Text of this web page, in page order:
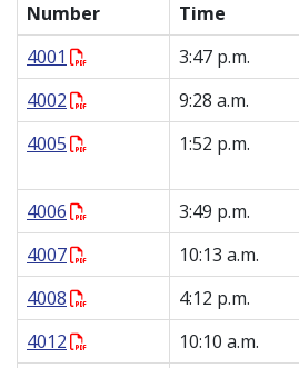
Number
Time
4001
3:47 p.m.
4002
9:28 a.m.
4005
1:52 p.m.
4006
3:49 p.m.
4007
10:13 a.m.
4008
4:12 p.m.
4012
10:10 a.m.